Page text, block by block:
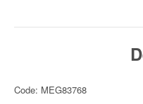
Code: MEG83768